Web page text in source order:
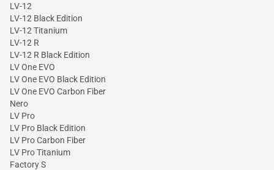
LV-12
LV-12 Black Edition
LV-12 Titanium
LV-12 R
LV-12 R Black Edition
LV One EVO
LV One EVO Black Edition
LV One EVO Carbon Fiber
Nero
LV Pro
LV Pro Black Edition
LV Pro Carbon Fiber
LV Pro Titanium
Factory S